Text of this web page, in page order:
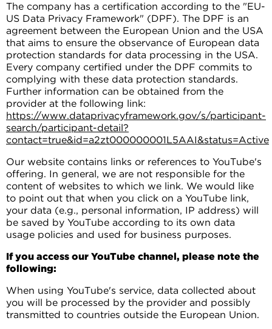
The company has a certification according to the "EU-
US Data Privacy Framework" (DPF). The DPF is an
agreement between the European Union and the USA
that aims to ensure the observance of European data
protection standards for data processing in the USA.
Every company certified under the DPF commits to
complying with these data protection standards.
Further information can be obtained from the
provider at the following link:
https://www.dataprivacyframework.gov/s/participant-
search/participant-detail?
contact=true&id=a2zt000000001L5AAI&status=Active
Our website contains links or references to YouTube's
offering. In general, we are not responsible for the
content of websites to which we link. We would like
to point out that when you click on a YouTube link,
your data (e.g., personal information, IP address) will
be saved by YouTube according to its own data
usage policies and used for business purposes.
If you access our YouTube channel, please note the
following:
When using YouTube's service, data collected about
you will be processed by the provider and possibly
transmitted to countries outside the European Union.